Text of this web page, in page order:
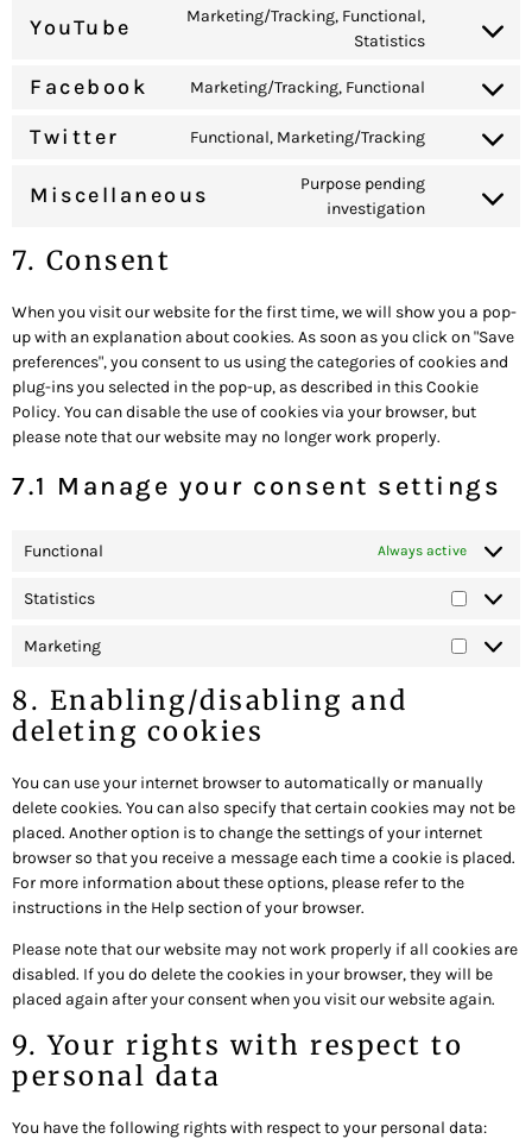
YouTube
Marketing/Tracking, Functional,
Statistics
Facebook Marketing/Tracking, Functional
Twitter Functional, Marketing/Tracking
Miscellaneous
Purpose pending
investigation
7. Consent
When you visit our website for the first time, we will show you a pop-
up with an explanation about cookies. As soon as you click on "Save
preferences", you consent to us using the categories of cookies and
plug-ins you selected in the pop-up, as described in this Cookie
Policy. You can disable the use of cookies via your browser, but
please note that our website may no longer work properly.
7.1 Manage your consent settings
Functional Always active
Statistics
Marketing
8. Enabling/disabling and
deleting cookies
You can use your internet browser to automatically or manually
delete cookies. You can also specify that certain cookies may not be
placed. Another option is to change the settings of your internet
browser so that you receive a message each time a cookie is placed.
For more information about these options, please refer to the
instructions in the Help section of your browser.
Please note that our website may not work properly if all cookies are
disabled. If you do delete the cookies in your browser, they will be
placed again after your consent when you visit our website again.
9. Your rights with respect to
personal data
You have the following rights with respect to your personal data: